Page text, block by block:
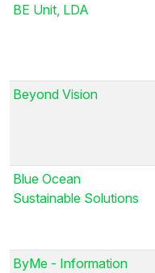
BE Unit, LDA
Beyond Vision
Blue Ocean
Sustainable Solutions
ByMe - Information